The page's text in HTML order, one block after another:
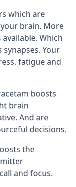
which are
brain. More
Which
synapses. Your
fatigue and
boosts
brain
And are
decisions.
the
and focus.